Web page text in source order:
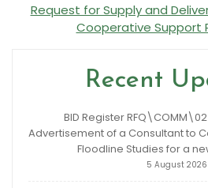
Request for Supply and
Cooperative Support
Recent
BID Register
Advertisement of a Consultant to
Floodline Studies for a
5 August 2026